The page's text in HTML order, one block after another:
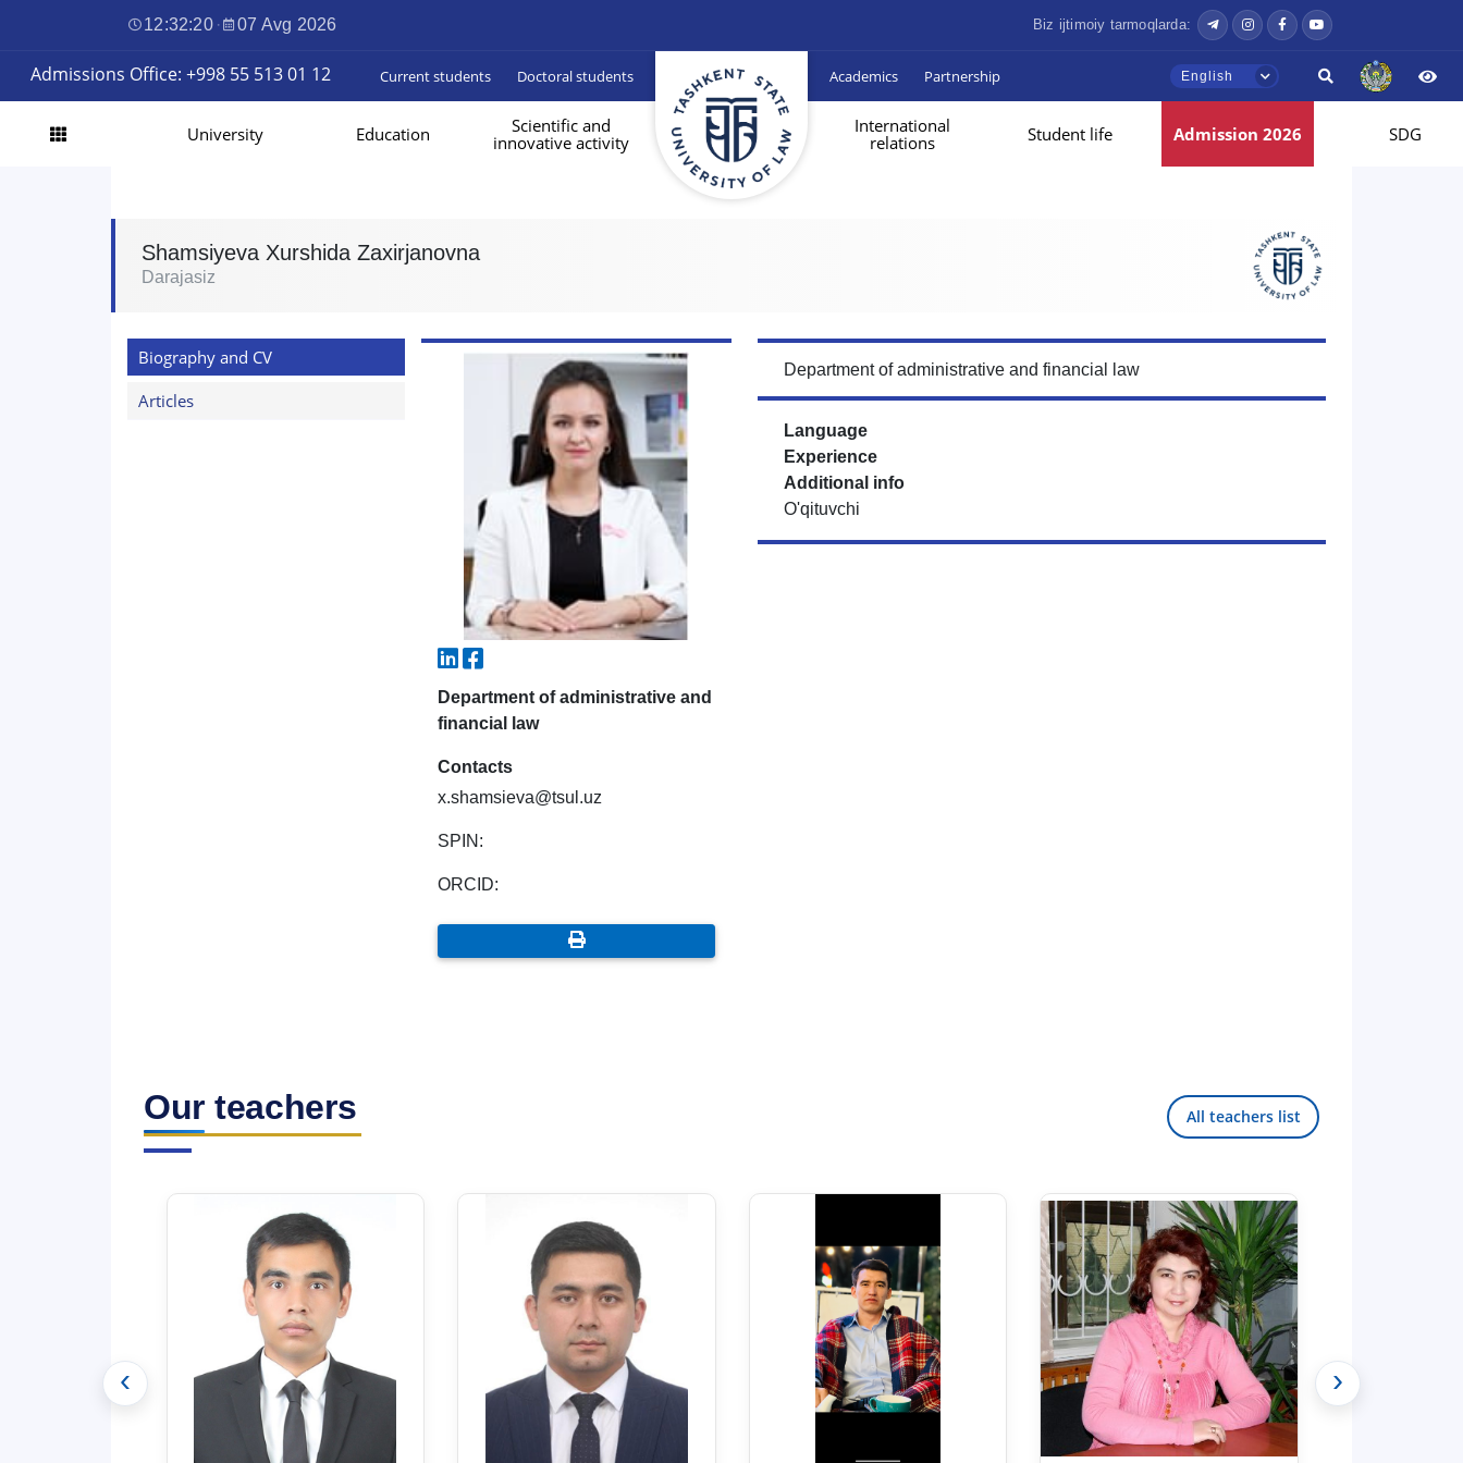
12:32:21 · 07 Avg 2026 Biz ijtimoiy tarmoqlarda:
Admissions Office: +998 55 513 01 12 Current students Doctoral students Academics Partnership English
University Education
Scientific and
innovative activity
International
relations
Student life Admission 2026 SDG
Shamsiyeva Xurshida Zaxirjanovna
Darajasiz
Biography and CV
Articles
Department of administrative and
financial law
Contacts
x.shamsieva@tsul.uz
SPIN:
ORCID:
Department of administrative and financial law
Language
Experience
Additional info
O'qituvchi
Our teachers All teachers list
‹ ›
TSUL Admissions Chat
Online
Hello! Welcome to the TSUL
admissions chat.
Leave your admissions-related